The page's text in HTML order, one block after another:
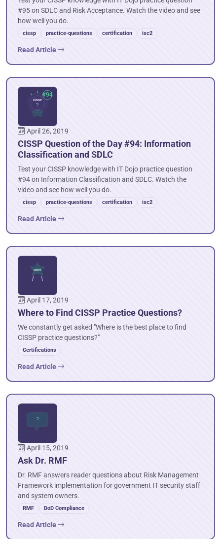
#95 on SDLC and Risk Acceptance. Watch the video and see
how well you do.
cissp practice-questions certification isc2
Read Article
April 26, 2019
CISSP Question of the Day #94: Information
Classification and SDLC
Test your CISSP knowledge with IT Dojo practice question
#94 on Information Classification and SDLC. Watch the
video and see how well you do.
cissp practice-questions certification isc2
Read Article
April 17, 2019
Where to Find CISSP Practice Questions?
We constantly get asked "Where is the best place to find
CISSP practice questions?"
Certifications
Read Article
April 15, 2019
Ask Dr. RMF
Dr. RMF answers reader questions about Risk Management
Framework implementation for government IT security staff
and system owners.
RMF DoD Compliance
Read Article